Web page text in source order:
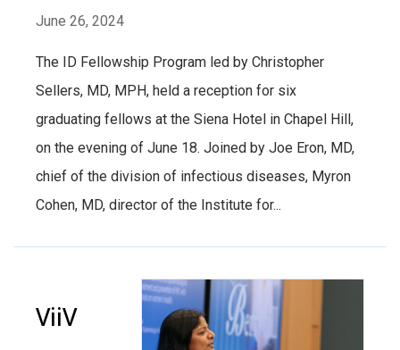
June 26, 2024
The ID Fellowship Program led by Christopher
Sellers, MD, MPH, held a reception for six
graduating fellows at the Siena Hotel in Chapel Hill,
on the evening of June 18. Joined by Joe Eron, MD,
chief of the division of infectious diseases, Myron
Cohen, MD, director of the Institute for...
ViiV